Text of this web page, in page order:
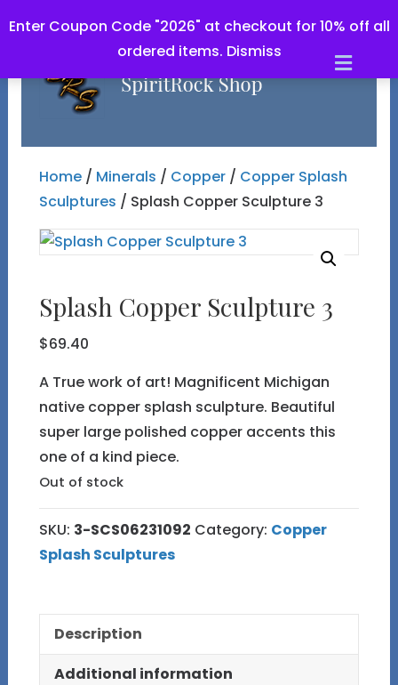
Enter Coupon Code "2026" at checkout for 10% off all
ordered items. Dismiss
Home/ Minerals / Copper/ Copper Splash
Sculptures / Splash Copper Sculpture 3
Splash Copper Sculpture 3
$69.40
A True work of art! Magnificent Michigan
native copper splash sculpture. Beautiful
super large polished copper accents this
one of a kind piece.
Out of stock
SKU: 3-SCS06231092 Category: Copper
Splash Sculptures
Description
Additional information